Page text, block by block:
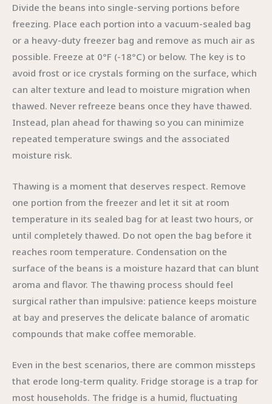
Divide the beans into single-serving portions before
freezing. Place each portion into a vacuum-sealed bag
or a heavy-duty freezer bag and remove as much air as
possible. Freeze at 0°F (-18°C) or below. The key is to
avoid frost or ice crystals forming on the surface, which
can alter texture and lead to moisture migration when
thawed. Never refreeze beans once they have thawed.
Instead, plan ahead for thawing so you can minimize
repeated temperature swings and the associated
moisture risk.
Thawing is a moment that deserves respect. Remove
one portion from the freezer and let it sit at room
temperature in its sealed bag for at least two hours, or
until completely thawed. Do not open the bag before it
reaches room temperature. Condensation on the
surface of the beans is a moisture hazard that can blunt
aroma and flavor. The thawing process should feel
surgical rather than impulsive: patience keeps moisture
at bay and preserves the delicate balance of aromatic
compounds that make coffee memorable.
Even in the best scenarios, there are common missteps
that erode long-term quality. Fridge storage is a trap for
most households. The fridge is a humid, fluctuating